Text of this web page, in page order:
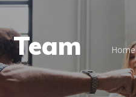
Team Home